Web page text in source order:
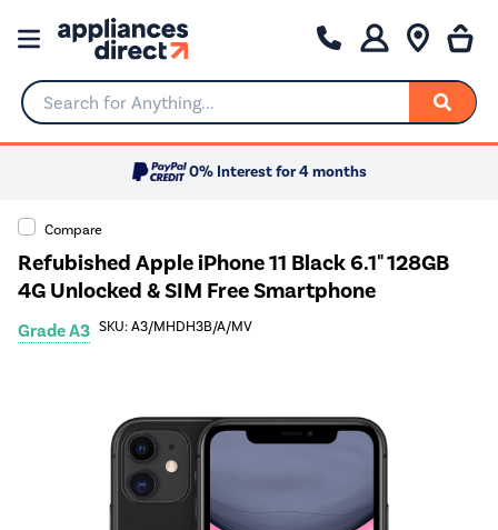
Search for Anything...
0% Interest for 4 months
Compare
Refubished Apple iPhone 11 Black 6.1" 128GB
4G Unlocked & SIM Free Smartphone
Grade A3 SKU: A3/MHDH3B/A/MV